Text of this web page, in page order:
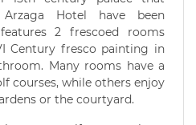
Hotel have been
2 frescoed rooms
Century fresco painting in
Many rooms have a
courses, while others enjoy
or the courtyard.